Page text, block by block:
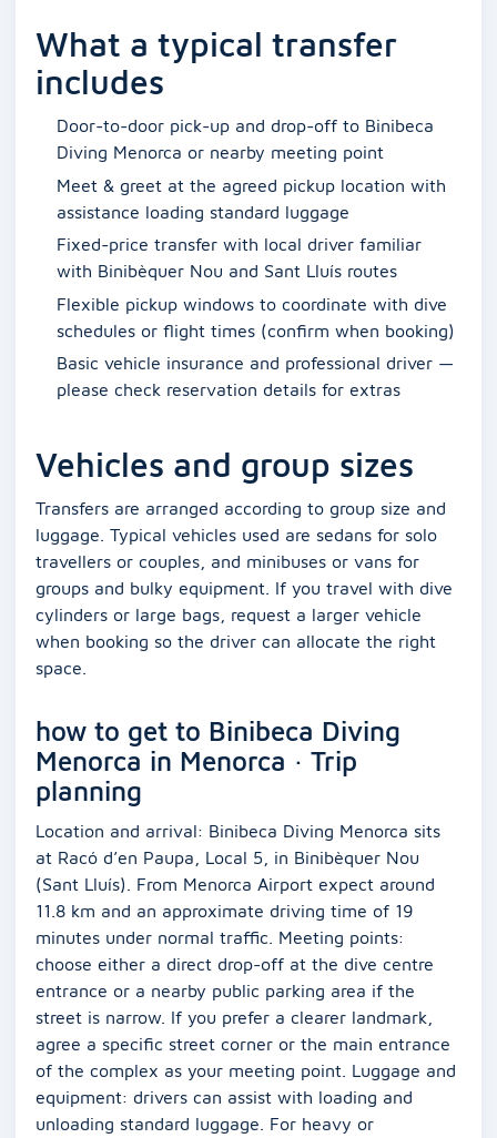
What a typical transfer
includes
Door-to-door pick-up and drop-off to Binibeca
Diving Menorca or nearby meeting point
Meet & greet at the agreed pickup location with
assistance loading standard luggage
Fixed-price transfer with local driver familiar
with Binibèquer Nou and Sant Lluís routes
Flexible pickup windows to coordinate with dive
schedules or flight times (confirm when booking)
Basic vehicle insurance and professional driver —
please check reservation details for extras
Vehicles and group sizes
Transfers are arranged according to group size and
luggage. Typical vehicles used are sedans for solo
travellers or couples, and minibuses or vans for
groups and bulky equipment. If you travel with dive
cylinders or large bags, request a larger vehicle
when booking so the driver can allocate the right
space.
how to get to Binibeca Diving
Menorca in Menorca · Trip
planning
Location and arrival: Binibeca Diving Menorca sits
at Racó d’en Paupa, Local 5, in Binibèquer Nou
(Sant Lluís). From Menorca Airport expect around
11.8 km and an approximate driving time of 19
minutes under normal traffic. Meeting points:
choose either a direct drop-off at the dive centre
entrance or a nearby public parking area if the
street is narrow. If you prefer a clearer landmark,
agree a specific street corner or the main entrance
of the complex as your meeting point. Luggage and
equipment: drivers can assist with loading and
unloading standard luggage. For heavy or